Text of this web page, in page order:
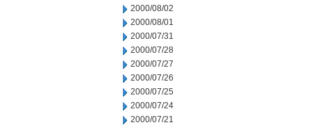
2000/08/02
2000/08/01
2000/07/31
2000/07/28
2000/07/27
2000/07/26
2000/07/25
2000/07/24
2000/07/21